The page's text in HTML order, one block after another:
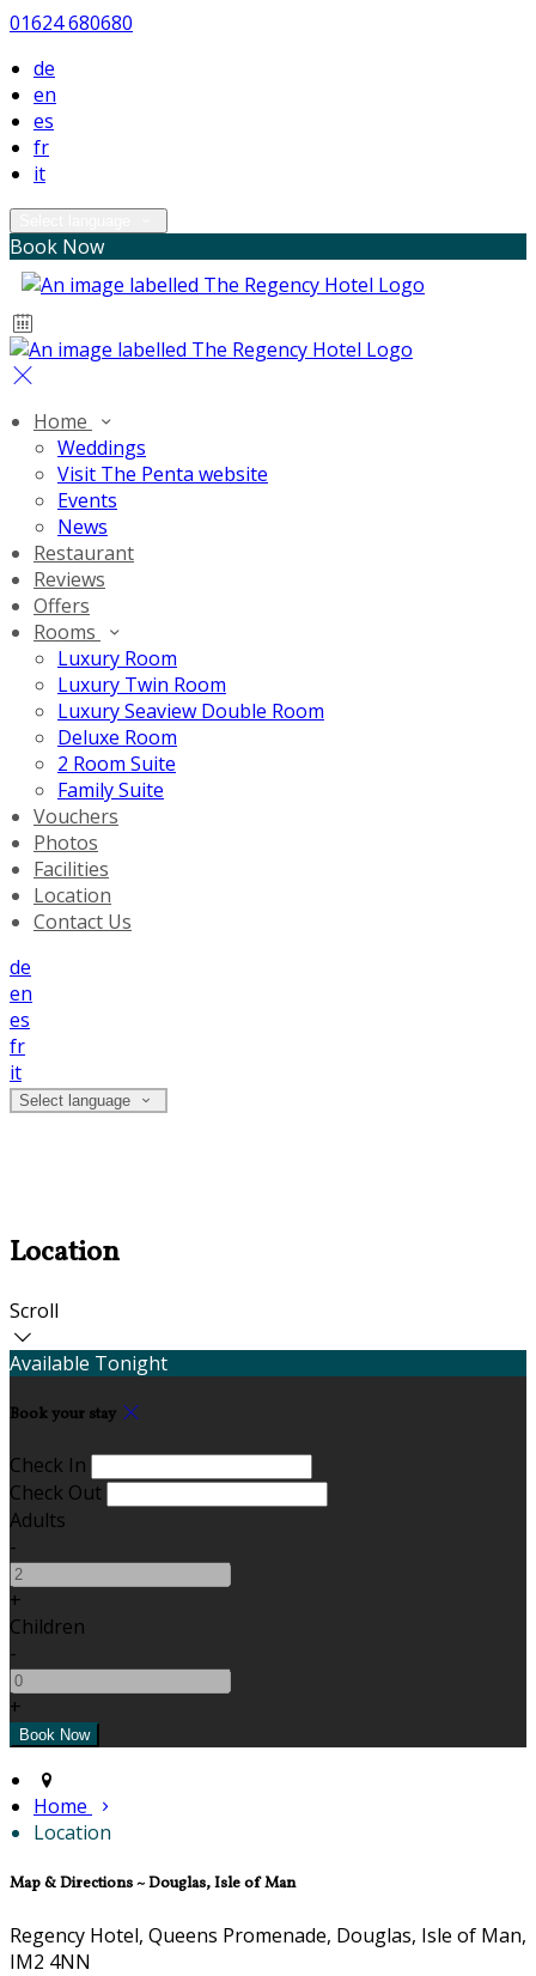
01624 680680
de
en
es
fr
it
Book Now
Home
Weddings
Visit The Penta website
Events
News
Restaurant
Reviews
Offers
Rooms
Luxury Room
Luxury Twin Room
Luxury Seaview Double Room
Deluxe Room
2 Room Suite
Family Suite
Vouchers
Photos
Facilities
Location
Contact Us
de
en
es
fr
it
Select language
Location
Scroll
Available Tonight
Book your stay
Check In
Check Out
Adults
-
+
Children
-
+
Home
Location
Map & Directions ~ Douglas, Isle of Man
Regency Hotel, Queens Promenade, Douglas, Isle of Man,
IM2 4NN